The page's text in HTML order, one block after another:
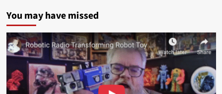
You may have missed